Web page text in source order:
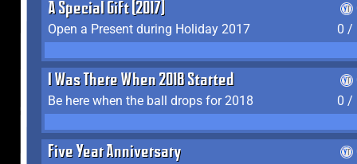
A Special Gift (2017)
Open a Present during Holiday 2017
0 /
I Was There When 2018 Started
Be here when the ball drops for 2018
0 /
Five Year Anniversary